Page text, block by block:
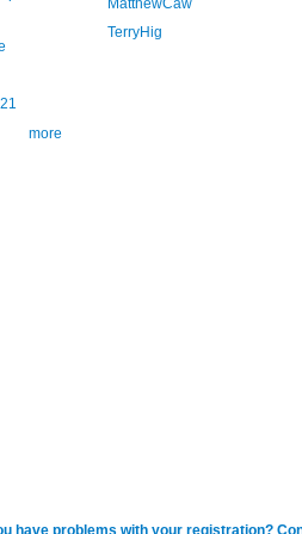
more
MatthewCaw
TerryHig
have problems with your registration?